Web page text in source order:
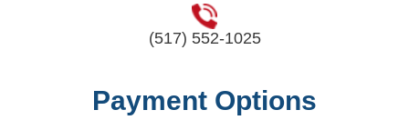
(517) 552-1025
Payment Options